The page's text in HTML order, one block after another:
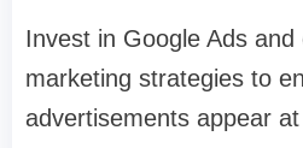
Invest in Google Ads
marketing strategies to
advertisements appear